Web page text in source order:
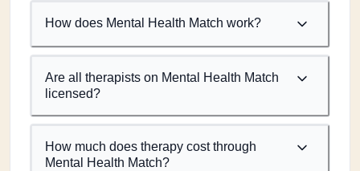
How does Mental Health Match work?
Are all therapists on Mental Health Match
licensed?
How much does therapy cost through
Mental Health Match?